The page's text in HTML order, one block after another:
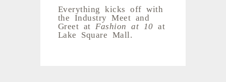
Everything kicks off with
the Industry Meet and
Greet at Fashion at 10 at
Lake Square Mall.